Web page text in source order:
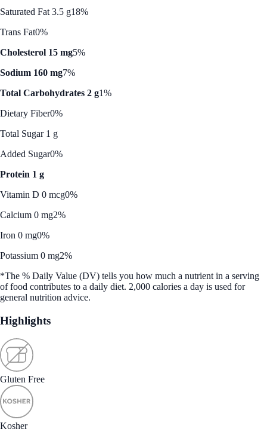
Saturated Fat 3.5 g18%
Trans Fat0%
Cholesterol 15 mg5%
Sodium 160 mg7%
Total Carbohydrates 2 g1%
Dietary Fiber0%
Total Sugar 1 g
Added Sugar0%
Protein 1 g
Vitamin D 0 mcg0%
Calcium 0 mg2%
Iron 0 mg0%
Potassium 0 mg2%
*The % Daily Value (DV) tells you how much a nutrient in a serving
of food contributes to a daily diet. 2,000 calories a day is used for
general nutrition advice.
Highlights
Gluten Free
Kosher